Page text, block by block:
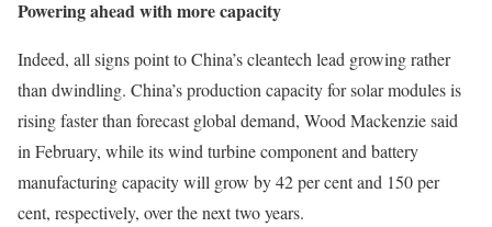
Powering ahead with more capacity
Indeed, all signs point to China’s cleantech lead growing rather
than dwindling. China’s production capacity for solar modules is
rising faster than forecast global demand, Wood Mackenzie said
in February, while its wind turbine component and battery
manufacturing capacity will grow by 42 per cent and 150 per
cent, respectively, over the next two years.